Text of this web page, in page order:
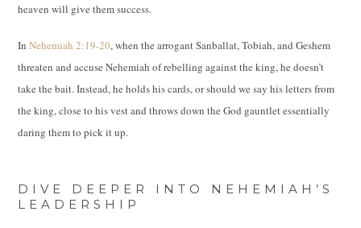
heaven will give them success.
InNehemiah 2:19-20, when the arrogant Sanballat, Tobiah, and Geshem
threaten and accuse Nehemiah of rebelling against the king, he doesn’t
take the bait. Instead, he holds his cards, or should we say his letters from
the king, close to his vest and throws down the God gauntlet essentially
daring them to pick it up.
DIVE DEEPER INTO NEHEMIAH’S
LEADERSHIP